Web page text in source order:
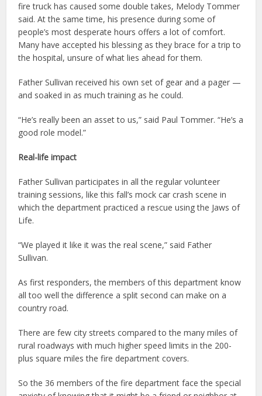
fire truck has caused some double takes, Melody Tommer
said. At the same time, his presence during some of
people’s most desperate hours offers a lot of comfort.
Many have accepted his blessing as they brace for a trip to
the hospital, unsure of what lies ahead for them.
Father Sullivan received his own set of gear and a pager —
and soaked in as much training as he could.
“He’s really been an asset to us,” said Paul Tommer. “He’s a
good role model.”
Real-life impact
Father Sullivan participates in all the regular volunteer
training sessions, like this fall’s mock car crash scene in
which the department practiced a rescue using the Jaws of
Life.
“We played it like it was the real scene,” said Father
Sullivan.
As first responders, the members of this department know
all too well the difference a split second can make on a
country road.
There are few city streets compared to the many miles of
rural roadways with much higher speed limits in the 200-
plus square miles the fire department covers.
So the 36 members of the fire department face the special